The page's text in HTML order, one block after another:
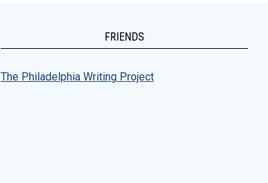
FRIENDS
The Philadelphia Writing Project